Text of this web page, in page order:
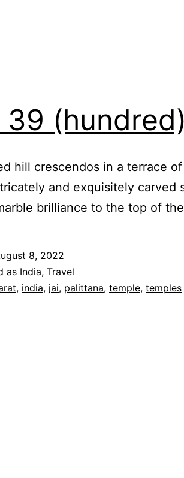
39
hill crescendos in a terrace
and exquisitely carved
brilliance to the top of
8, 2022
as India, Travel
, india, jai, palittana, temple, temples